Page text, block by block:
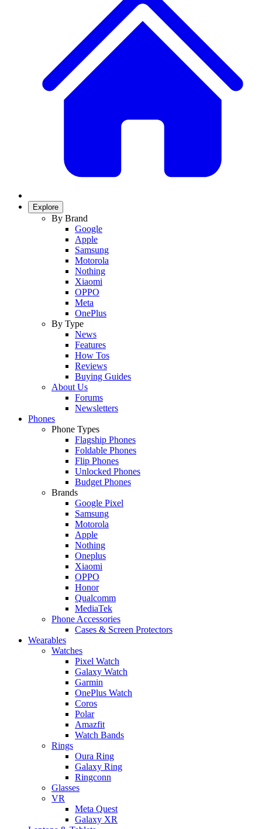
Explore
By Brand
Google
Apple
Samsung
Motorola
Nothing
Xiaomi
OPPO
Meta
OnePlus
By Type
News
Features
How Tos
Reviews
Buying Guides
About Us
Forums
Newsletters
Phones
Phone Types
Flagship Phones
Foldable Phones
Flip Phones
Unlocked Phones
Budget Phones
Brands
Google Pixel
Samsung
Motorola
Apple
Nothing
Oneplus
Xiaomi
OPPO
Honor
Qualcomm
MediaTek
Phone Accessories
Cases & Screen Protectors
Wearables
Watches
Pixel Watch
Galaxy Watch
Garmin
OnePlus Watch
Coros
Polar
Amazfit
Watch Bands
Rings
Oura Ring
Galaxy Ring
Ringconn
Glasses
VR
Meta Quest
Galaxy XR